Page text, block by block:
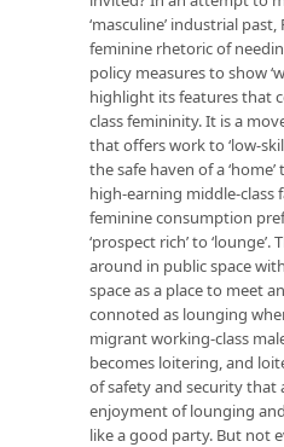
‘masculine’ industrial
feminine rhetoric of
policy measures to show
highlight its features that
class femininity. It is a
that offers work to ‘low-
the safe haven of a
high-earning middle-class
feminine consumption
‘prospect rich’ to
around in public space
space as a place to meet
connoted as lounging
migrant working-class
becomes loitering, and
of safety and security that
enjoyment of lounging
like a good party. But not